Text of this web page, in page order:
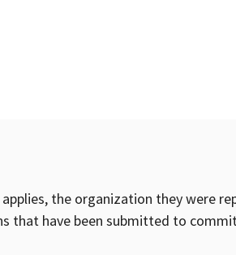
the organization they were
that have been submitted to